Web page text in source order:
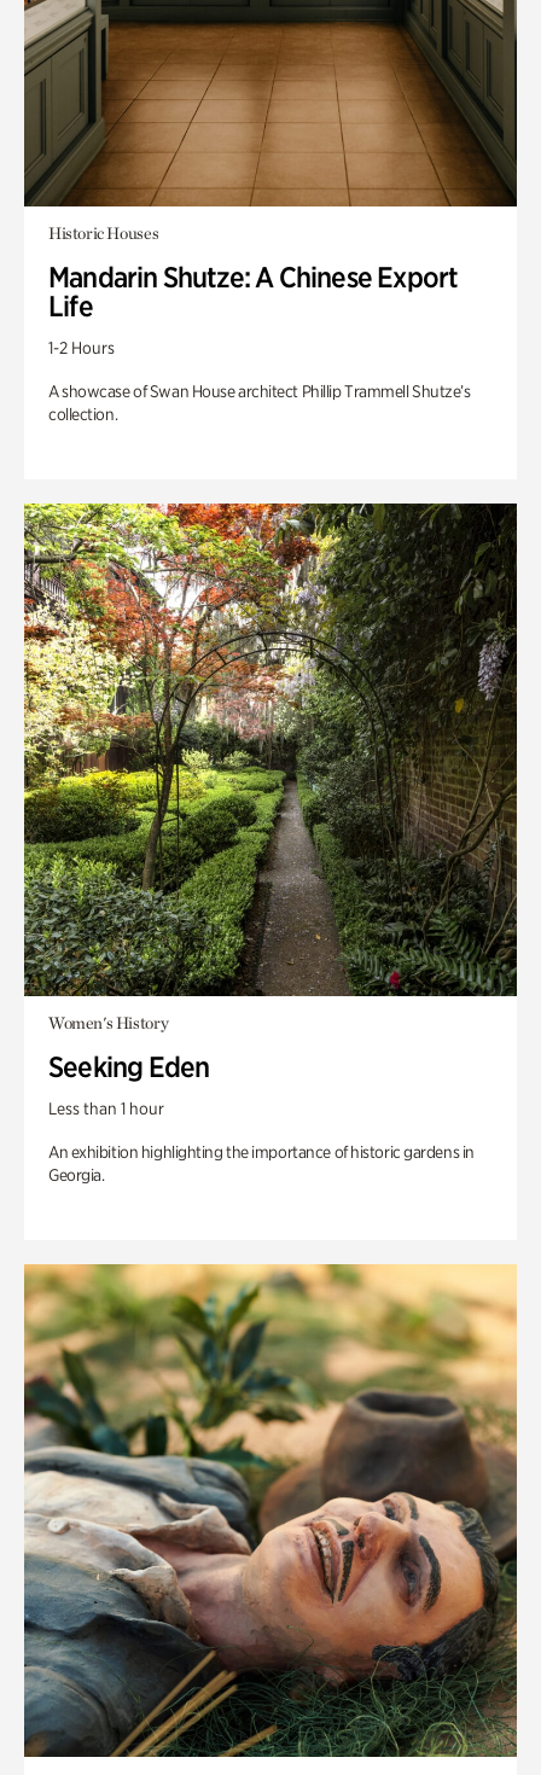
Historic Houses
Mandarin Shutze: A Chinese Export
Life
1-2 Hours
A showcase of Swan House architect Phillip Trammell Shutze’s
collection.
Women's History
Seeking Eden
Less than 1 hour
An exhibition highlighting the importance of historic gardens in
Georgia.